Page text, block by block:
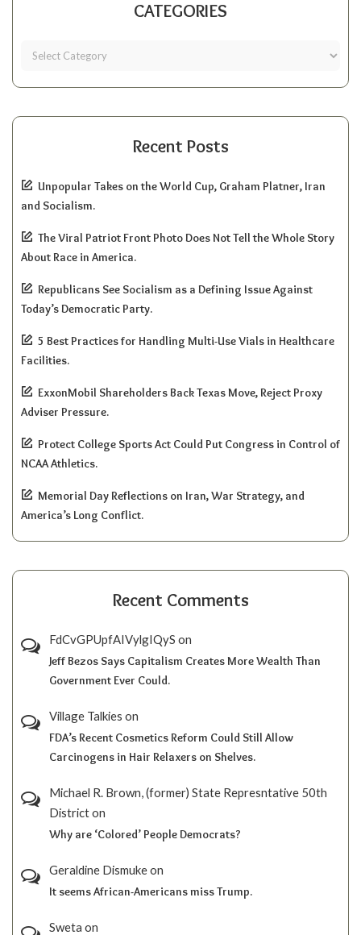
CATEGORIES
Recent Posts
Unpopular Takes on the World Cup, Graham Platner, Iran
and Socialism.
The Viral Patriot Front Photo Does Not Tell the Whole Story
About Race in America.
Republicans See Socialism as a Defining Issue Against
Today’s Democratic Party.
5 Best Practices for Handling Multi-Use Vials in Healthcare
Facilities.
ExxonMobil Shareholders Back Texas Move, Reject Proxy
Adviser Pressure.
Protect College Sports Act Could Put Congress in Control of
NCAA Athletics.
Memorial Day Reflections on Iran, War Strategy, and
America’s Long Conflict.
Recent Comments
FdCvGPUpfAIVylgIQyS on
Jeff Bezos Says Capitalism Creates More Wealth Than
Government Ever Could.
Village Talkies on
FDA’s Recent Cosmetics Reform Could Still Allow
Carcinogens in Hair Relaxers on Shelves.
Michael R. Brown, (former) State Represntative 50th
Districton
Why are ‘Colored’ People Democrats?
Geraldine Dismukeon
It seems African-Americans miss Trump.
Sweta on